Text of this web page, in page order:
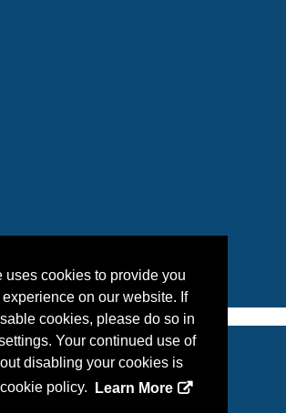
uses cookies to provide you
on our website. If
cookies, please do so in
Your continued use of
disabling your cookies is
policy.
Learn More
2026, a2z, Inc. All rights reserved.